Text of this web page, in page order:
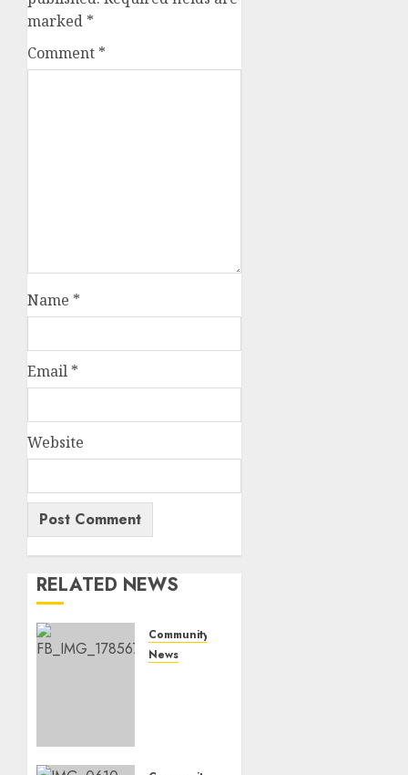
marked *
Comment *
Name *
Email *
Website
RELATED NEWS
Community
News